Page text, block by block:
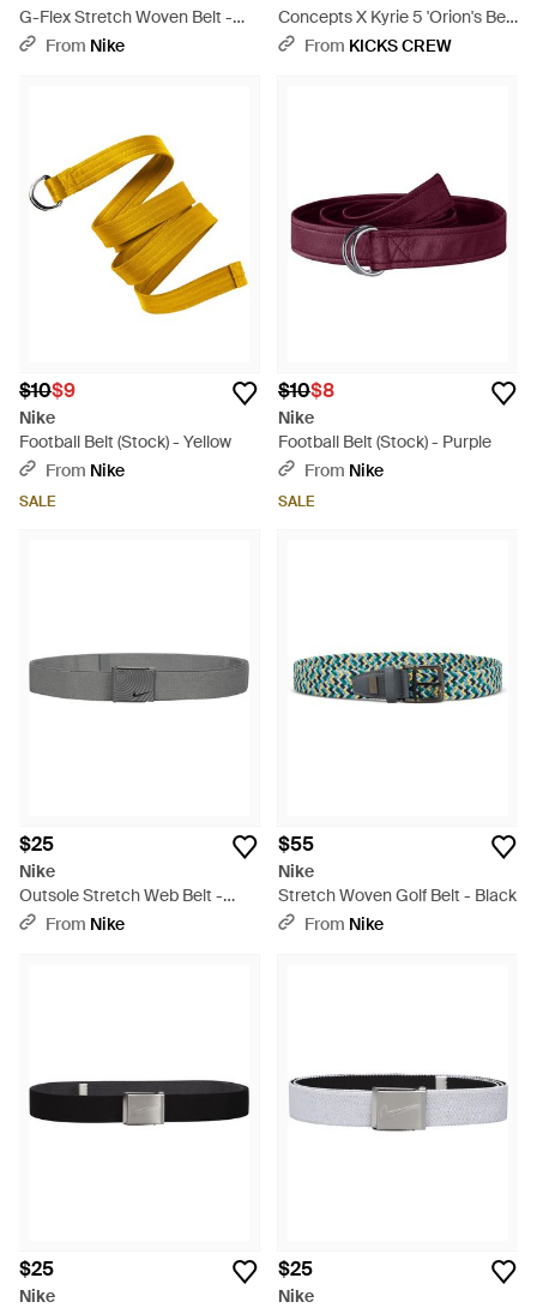
G-Flex Stretch Woven Belt -
BlueFrom Nike
Concepts X Kyrie 5 'Orion's Belt'
- BlueFrom KICKS CREW
$10$9
Nike
Football Belt (Stock) - Yellow
From Nike
SALE
$10$8
Nike
Football Belt (Stock) - Purple
From Nike
SALE
$25
Nike
Outsole Stretch Web Belt -
GrayFrom Nike
$55
Nike
Stretch Woven Golf Belt - Black
From Nike
$25
Nike
$25
Nike